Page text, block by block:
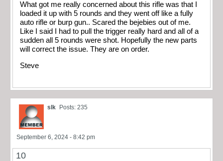
What got me really concerned about this rifle was that I
loaded it up with 5 rounds and they went off like a fully
auto rifle or burp gun.. Scared the bejebies out of me.
Like I said I had to pull the trigger really hard and all of a
sudden all 5 rounds were shot. Hopefully the new parts
will correct the issue. They are on order.
Steve
slk Posts: 235
September 6, 2024 - 8:42 pm
10